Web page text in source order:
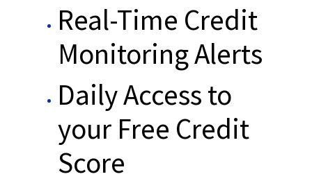
Real-Time Credit
Monitoring Alerts
Daily Access to
your Free Credit
Score